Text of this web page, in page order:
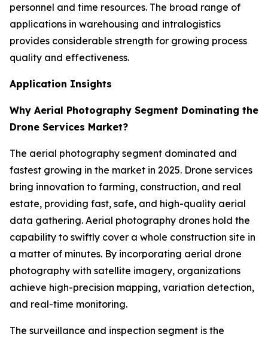
personnel and time resources. The broad range of
applications in warehousing and intralogistics
provides considerable strength for growing process
quality and effectiveness.
Application Insights
Why Aerial Photography Segment Dominating the
Drone Services Market?
The aerial photography segment dominated and
fastest growing in the market in 2025. Drone services
bring innovation to farming, construction, and real
estate, providing fast, safe, and high-quality aerial
data gathering. Aerial photography drones hold the
capability to swiftly cover a whole construction site in
a matter of minutes. By incorporating aerial drone
photography with satellite imagery, organizations
achieve high-precision mapping, variation detection,
and real-time monitoring.
The surveillance and inspection segment is the